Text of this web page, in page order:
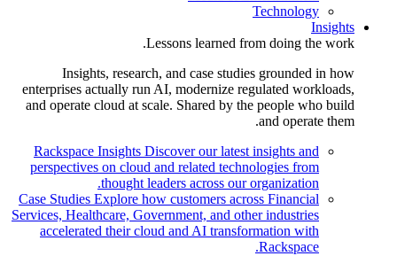
Technology
Insights
Lessons learned from doing the work.
Insights, research, and case studies grounded in how
enterprises actually run AI, modernize regulated workloads,
and operate cloud at scale. Shared by the people who build
and operate them.
Rackspace Insights Discover our latest insights and
perspectives on cloud and related technologies from
thought leaders across our organization.
Case Studies Explore how customers across Financial
Services, Healthcare, Government, and other industries
accelerated their cloud and AI transformation with
Rackspace.